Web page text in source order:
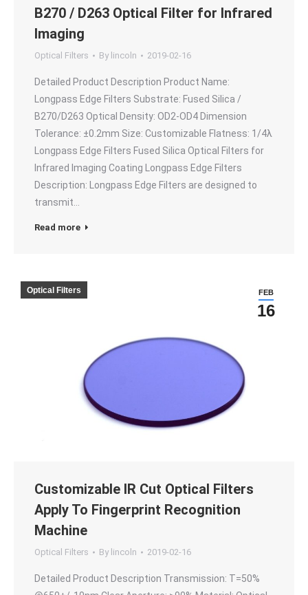
B270 / D263 Optical Filter for Infrared
Imaging
Optical Filters By lincoln 2019-02-16
Detailed Product Description Product Name:
Longpass Edge Filters Substrate: Fused Silica /
B270/D263 Optical Density: OD2-OD4 Dimension
Tolerance: ±0.2mm Size: Customizable Flatness: 1/4λ
Longpass Edge Filters Fused Silica Optical Filters for
Infrared Imaging Coating Longpass Edge Filters
Description: Longpass Edge Filters are designed to
transmit…
Read more
FEB
16
Optical Filters
Customizable IR Cut Optical Filters
Apply To Fingerprint Recognition
Machine
Optical Filters By lincoln 2019-02-16
Detailed Product Description Transmission: T=50%